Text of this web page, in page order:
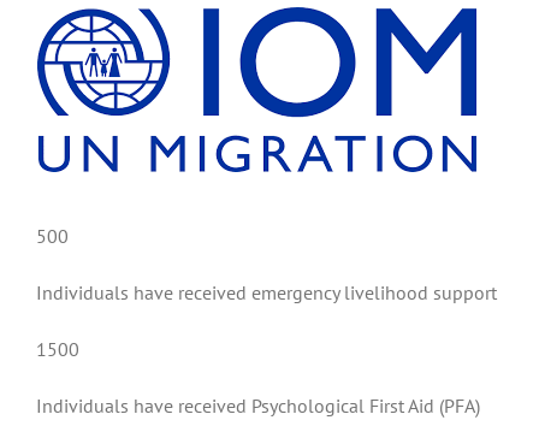
500
Individuals have received emergency livelihood support
1500
Individuals have received Psychological First Aid (PFA)